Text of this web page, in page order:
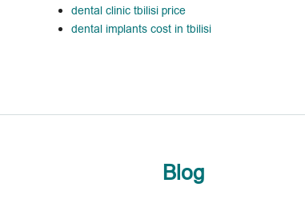
dental clinic tbilisi price
dental implants cost in tbilisi
Blog